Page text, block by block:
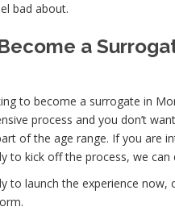
bad about.
a
to become a surrogate in
process and you don’t
of the age range. If you are
to kick off the process, we can
to launch the experience